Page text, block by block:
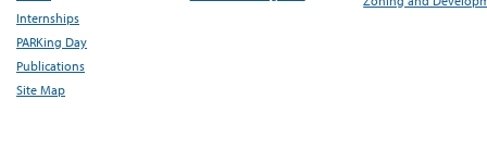
Internships
PARKing Day
Publications
Site Map